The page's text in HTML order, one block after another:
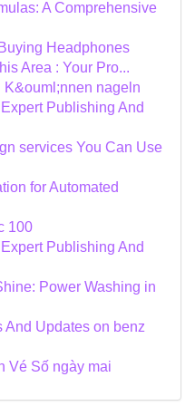
A Comprehensive
Headphones
Area : Your Pro...
nageln
Publishing And
services You Can Use
for Automated
100
Publishing And
Power Washing in
Updates on benz
Vé Số ngày mai